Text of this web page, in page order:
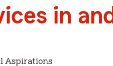
in and
Aspirations